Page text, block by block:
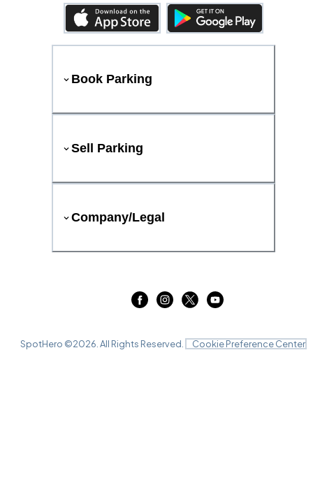
Book Parking
Sell Parking
Company/Legal
SpotHero ©2026 . All Rights Reserved. Cookie Preference Center